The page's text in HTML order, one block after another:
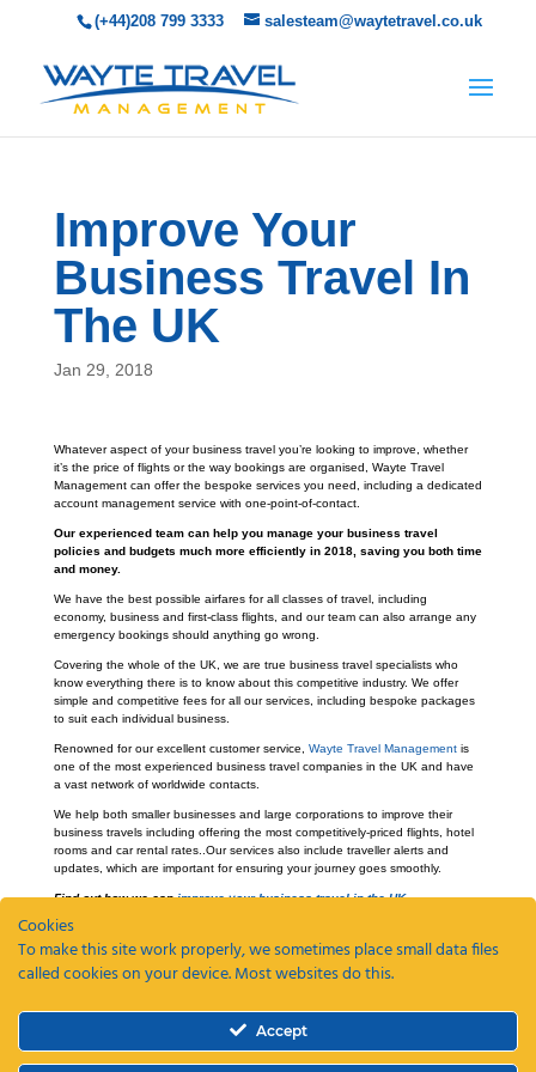
(+44)208 799 3333 salesteam@waytetravel.co.uk
Improve Your
Business Travel In
The UK
Jan 29, 2018
Whatever aspect of your business travel you’re looking to improve, whether
it’s the price of flights or the way bookings are organised, Wayte Travel
Management can offer the bespoke services you need, including a dedicated
account management service with one-point-of-contact.
Our experienced team can help you manage your business travel
policies and budgets much more efficiently in 2018, saving you both time
and money.
We have the best possible airfares for all classes of travel, including
economy, business and first-class flights, and our team can also arrange any
emergency bookings should anything go wrong.
Covering the whole of the UK, we are true business travel specialists who
know everything there is to know about this competitive industry. We offer
simple and competitive fees for all our services, including bespoke packages
to suit each individual business.
Renowned for our excellent customer service, Wayte Travel Managementis
one of the most experienced business travel companies in the UK and have
a vast network of worldwide contacts.
We help both smaller businesses and large corporations to improve their
business travels including offering the most competitively-priced flights, hotel
rooms and car rental rates..Our services also include traveller alerts and
updates, which are important for ensuring your journey goes smoothly.
Find out how we canimprove your business travel in the UK.
ETAs, EEEs and ETIAS – a guide
Cookies
To make this site work properly, we sometimes place small data files
called cookies on your device. Most websites do this.
Accept